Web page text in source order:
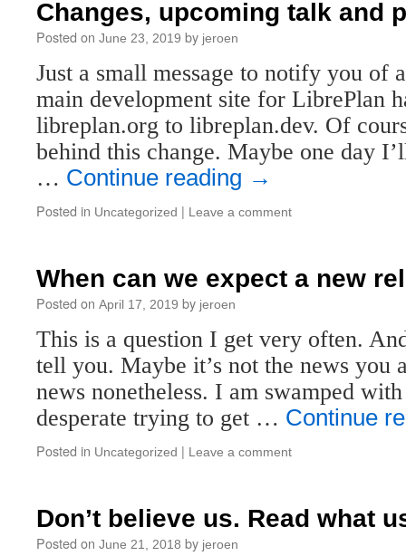
Changes, upcoming talk and
Posted on June 23, 2019 by jeroen
Just a small message to notify you of
main development site for LibrePlan
libreplan.org to libreplan.dev. Of
behind this change. Maybe one day
… Continue reading →
Posted in Uncategorized | Leave a comment
When can we expect a new
Posted on April 17, 2019 by jeroen
This is a question I get very often.
tell you. Maybe it’s not the news you
news nonetheless. I am swamped
desperate trying to get … Continue
Posted in Uncategorized | Leave a comment
Don’t believe us. Read what
Posted on June 21, 2018 by jeroen